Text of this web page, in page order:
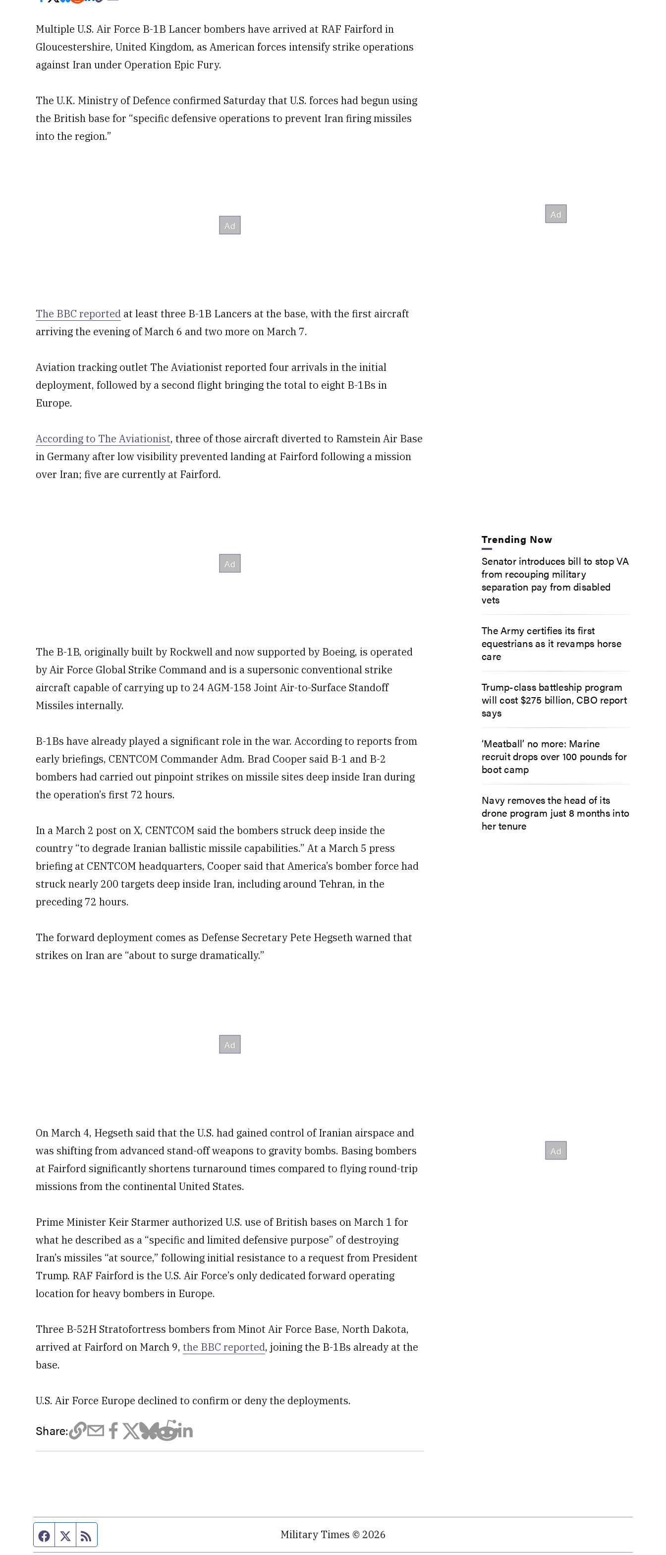
Multiple U.S. Air Force B-1B Lancer bombers have arrived at RAF Fairford in
Gloucestershire, United Kingdom, as American forces intensify strike operations
against Iran under Operation Epic Fury.
The U.K. Ministry of Defence confirmed Saturday that U.S. forces had begun using
the British base for “specific defensive operations to prevent Iran firing missiles
into the region.”
The BBC reported at least three B-1B Lancers at the base, with the first aircraft
arriving the evening of March 6 and two more on March 7.
Aviation tracking outlet The Aviationist reported four arrivals in the initial
deployment, followed by a second flight bringing the total to eight B-1Bs in
Europe.
According to The Aviationist, three of those aircraft diverted to Ramstein Air Base
in Germany after low visibility prevented landing at Fairford following a mission
over Iran; five are currently at Fairford.
The B-1B, originally built by Rockwell and now supported by Boeing, is operated
by Air Force Global Strike Command and is a supersonic conventional strike
aircraft capable of carrying up to 24 AGM-158 Joint Air-to-Surface Standoff
Missiles internally.
B-1Bs have already played a significant role in the war. According to reports from
early briefings, CENTCOM Commander Adm. Brad Cooper said B-1 and B-2
bombers had carried out pinpoint strikes on missile sites deep inside Iran during
the operation’s first 72 hours.
In a March 2 post on X, CENTCOM said the bombers struck deep inside the
country “to degrade Iranian ballistic missile capabilities.” At a March 5 press
briefing at CENTCOM headquarters, Cooper said that America’s bomber force had
struck nearly 200 targets deep inside Iran, including around Tehran, in the
preceding 72 hours.
The forward deployment comes as Defense Secretary Pete Hegseth warned that
strikes on Iran are “about to surge dramatically.”
On March 4, Hegseth said that the U.S. had gained control of Iranian airspace and
was shifting from advanced stand-off weapons to gravity bombs. Basing bombers
at Fairford significantly shortens turnaround times compared to flying round-trip
missions from the continental United States.
Prime Minister Keir Starmer authorized U.S. use of British bases on March 1 for
what he described as a “specific and limited defensive purpose” of destroying
Iran’s missiles “at source,” following initial resistance to a request from President
Trump. RAF Fairford is the U.S. Air Force’s only dedicated forward operating
location for heavy bombers in Europe.
Three B-52H Stratofortress bombers from Minot Air Force Base, North Dakota,
arrived at Fairford on March 9, the BBC reported, joining the B-1Bs already at the
base.
U.S. Air Force Europe declined to confirm or deny the deployments.
Share:
Trending Now
Senator introduces bill to stop VA
from recouping military
separation pay from disabled
vets
The Army certifies its first
equestrians as it revamps horse
care
Trump-class battleship program
will cost $275 billion, CBO report
says
‘Meatball’ no more: Marine
recruit drops over 100 pounds for
boot camp
Navy removes the head of its
drone program just 8 months into
her tenure
Facebook page
Twitter feed Military Times © 2026